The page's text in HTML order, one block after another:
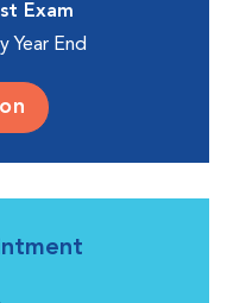
Exam
Year End